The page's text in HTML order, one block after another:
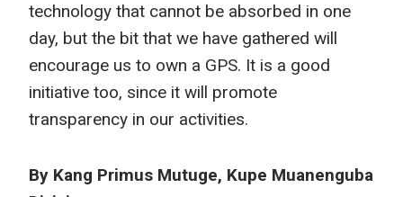
technology that cannot be absorbed in one
day, but the bit that we have gathered will
encourage us to own a GPS. It is a good
initiative too, since it will promote
transparency in our activities.
By Kang Primus Mutuge, Kupe Muanenguba